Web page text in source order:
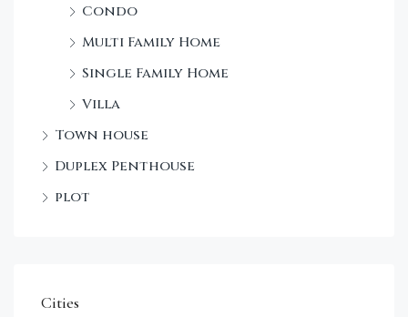
Condo
Multi Family Home
Single Family Home
Villa
Town house
Duplex Penthouse
plot
Cities